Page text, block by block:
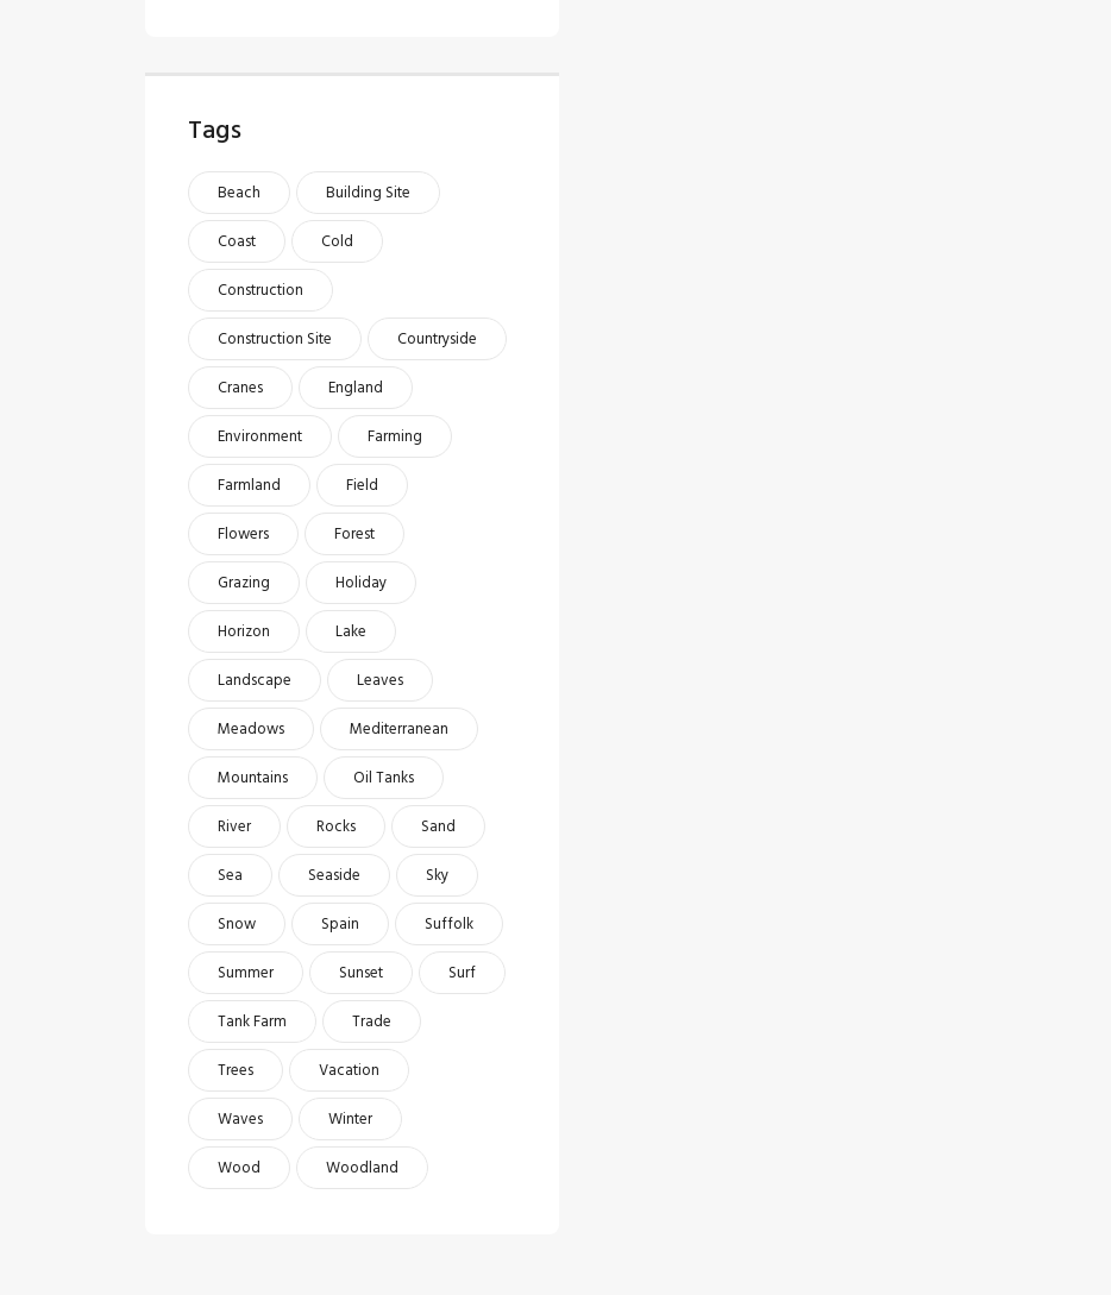
Tags
Beach
Building Site
Coast
Cold
Construction
Construction Site
Countryside
Cranes
England
Environment
Farming
Farmland
Field
Flowers
Forest
Grazing
Holiday
Horizon
Lake
Landscape
Leaves
Meadows
Mediterranean
Mountains
Oil Tanks
River
Rocks
Sand
Sea
Seaside
Sky
Snow
Spain
Suffolk
Summer
Sunset
Surf
Tank Farm
Trade
Trees
Vacation
Waves
Winter
Wood
Woodland